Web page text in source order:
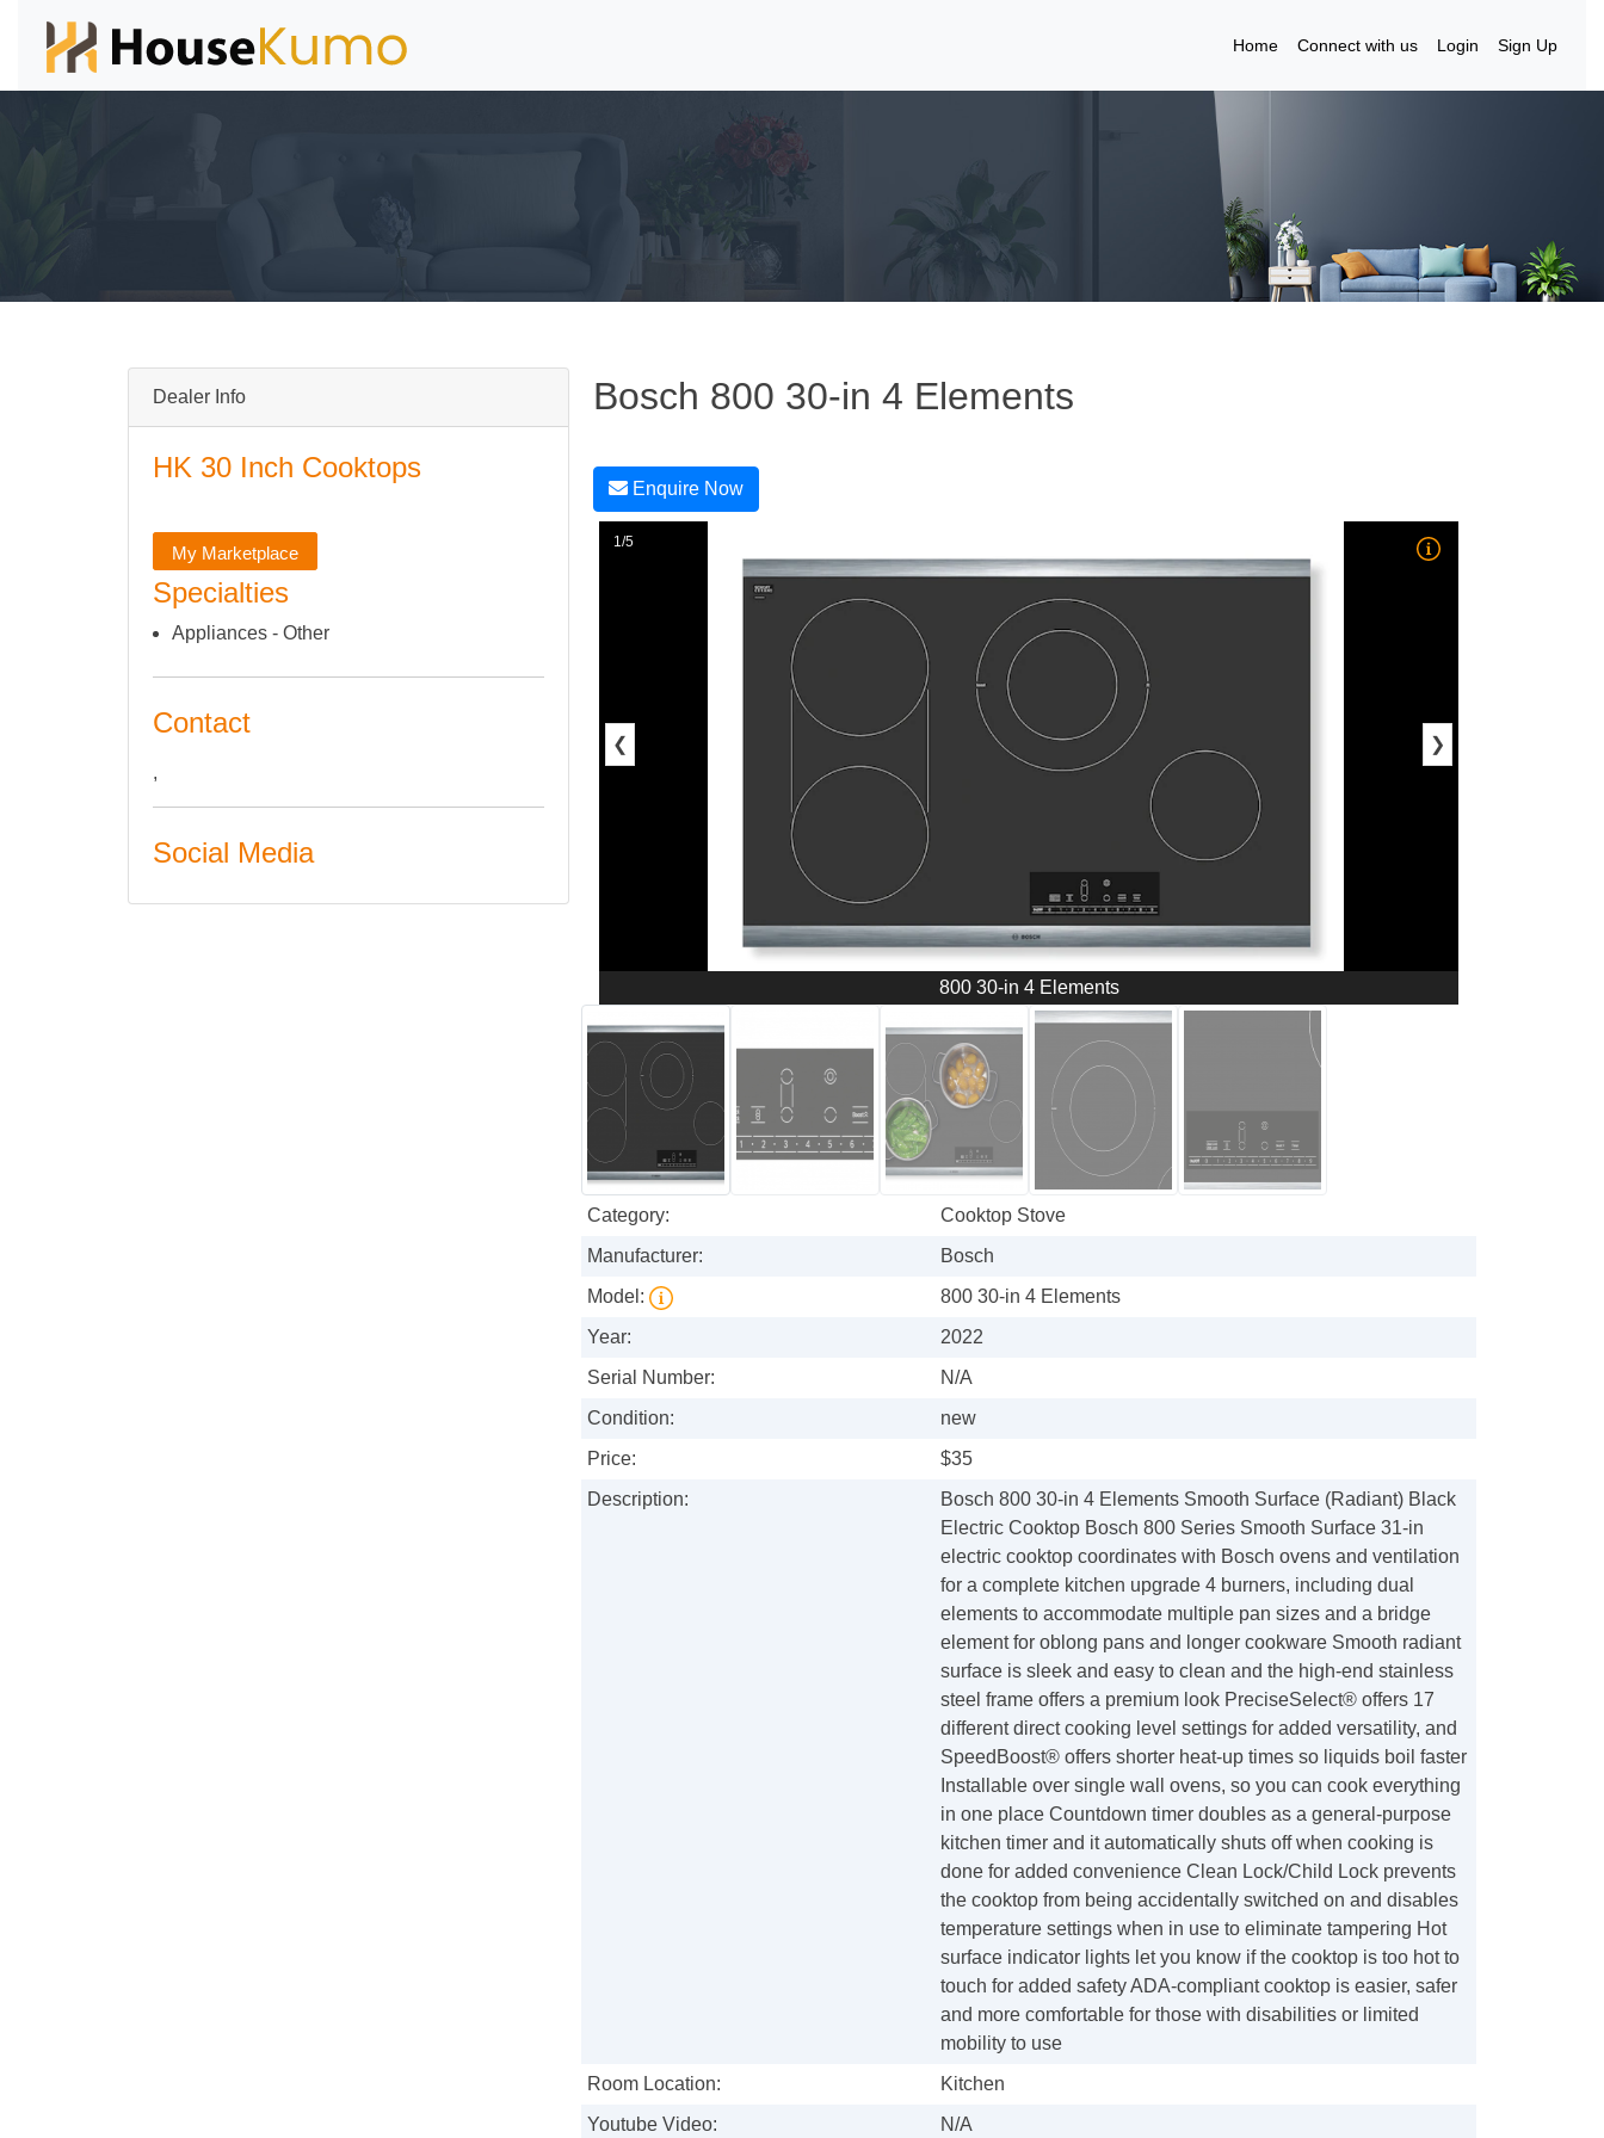
Home Connect with us Login Sign Up
Dealer Info
HK 30 Inch Cooktops
My Marketplace
Specialties
Appliances - Other
Contact
,
Social Media
Bosch 800 30-in 4 Elements
Enquire Now
1/5
❮ ❯
800 30-in 4 Elements
Category:
Cooktop Stove
Manufacturer:
Bosch
Model:
800 30-in 4 Elements
Year:
2022
Serial Number:
N/A
Condition:
new
Price:
$35
Description:
Bosch 800 30-in 4 Elements Smooth Surface (Radiant) Black
Electric Cooktop Bosch 800 Series Smooth Surface 31-in
electric cooktop coordinates with Bosch ovens and ventilation
for a complete kitchen upgrade 4 burners, including dual
elements to accommodate multiple pan sizes and a bridge
element for oblong pans and longer cookware Smooth radiant
surface is sleek and easy to clean and the high-end stainless
steel frame offers a premium look PreciseSelect® offers 17
different direct cooking level settings for added versatility, and
SpeedBoost® offers shorter heat-up times so liquids boil faster
Installable over single wall ovens, so you can cook everything
in one place Countdown timer doubles as a general-purpose
kitchen timer and it automatically shuts off when cooking is
done for added convenience Clean Lock/Child Lock prevents
the cooktop from being accidentally switched on and disables
temperature settings when in use to eliminate tampering Hot
surface indicator lights let you know if the cooktop is too hot to
touch for added safety ADA-compliant cooktop is easier, safer
and more comfortable for those with disabilities or limited
mobility to use
Room Location:
Kitchen
Youtube Video:
N/A